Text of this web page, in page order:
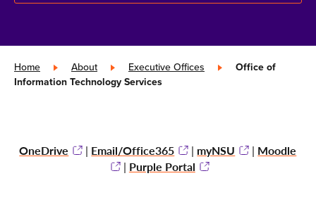
Home » About » Executive Offices »
Office of
Information Technology Services
OneDrive | Email/Office365 | myNSU | Moodle
| Purple Portal